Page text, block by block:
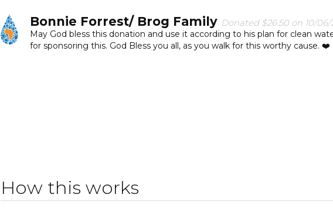
Bonnie Forrest/ Brog Family Donated $26.50 on 10/06/
May God bless this donation and use it according to his plan for clean
for sponsoring this. God Bless you all, as you walk for this worthy cause. ❤️
Praise God!!
How this works